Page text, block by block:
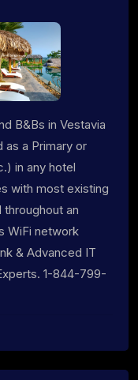
B&Bs in Vestavia
as a Primary or
in any hotel
with most existing
an
WiFi network
& Advanced IT
1-844-799-